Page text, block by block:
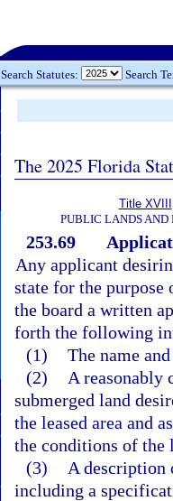
Search Statutes: Search
The 2025 Florida
Title XVIII
PUBLIC LANDS AND
253.69
Any applicant
state for the
the board a written
forth the following
(1) The name
(2)
A reasonably
submerged land
the leased area and
the conditions of the
(3)
A description
including a